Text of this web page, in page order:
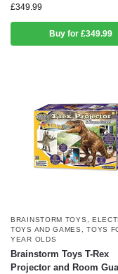
£349.99
Buy for £349.99
BRAINSTORM TOYS
TOYS AND GAMES
,TOYS
YEAR OLDS
Brainstorm Toys T-Rex
Projector and Room